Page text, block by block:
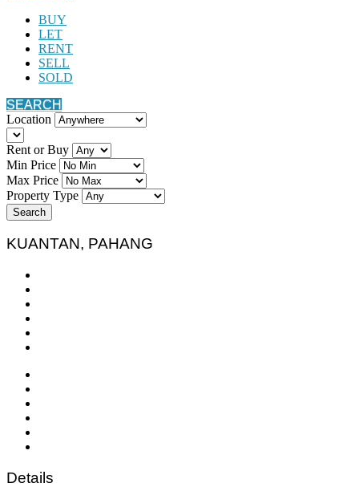
BUY
LET
RENT
SELL
SOLD
SEARCH
Location
Rent or Buy
Min Price
Max Price
Property Type
Search
KUANTAN, PAHANG
Details